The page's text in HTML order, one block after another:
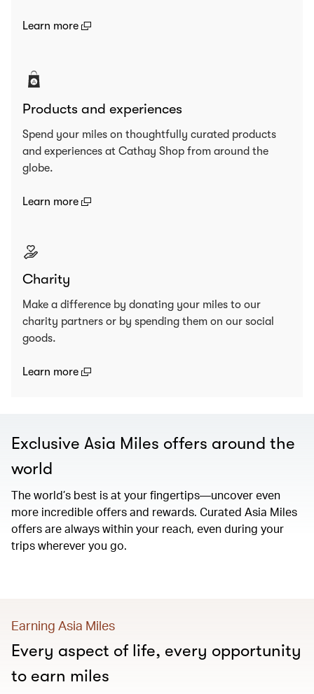
Learn more (open in a new window)
Products and experiences
Spend your miles on thoughtfully curated products
and experiences at Cathay Shop from around the
globe.
Learn more (open in a new window)
Charity
Make a difference by donating your miles to our
charity partners or by spending them on our social
goods.
Learn more (open in a new window)
Exclusive Asia Miles offers around the
world
The world’s best is at your fingertips—uncover even
more incredible offers and rewards. Curated Asia Miles
offers are always within your reach, even during your
trips wherever you go.
Earning Asia Miles
Every aspect of life, every opportunity
to earn miles